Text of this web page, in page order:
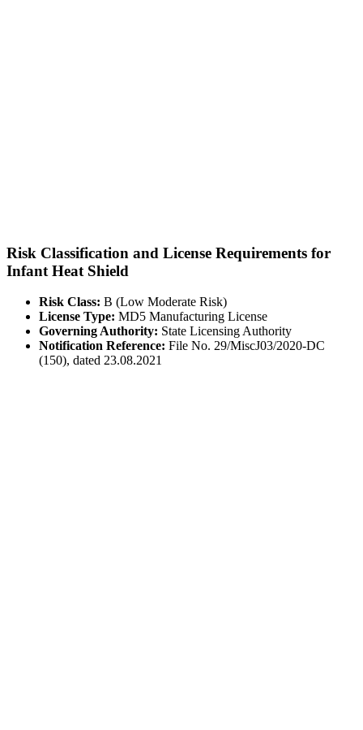
Risk Classification and License Requirements for
Infant Heat Shield
Risk Class: B (Low Moderate Risk)
License Type: MD5 Manufacturing License
Governing Authority: State Licensing Authority
Notification Reference: File No. 29/MiscJ03/2020-DC
(150), dated 23.08.2021